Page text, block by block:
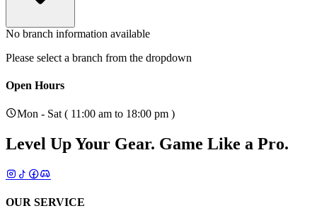
No branch information available
Please select a branch from the dropdown
Open Hours
Mon - Sat ( 11:00 am to 18:00 pm )
Level Up Your Gear. Game Like a Pro.
OUR SERVICE